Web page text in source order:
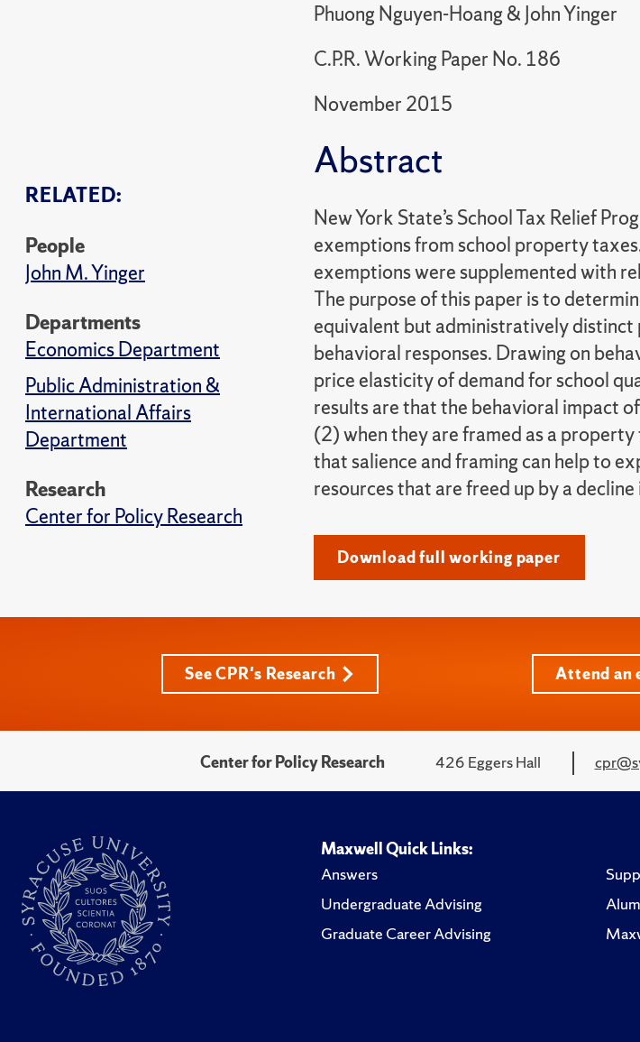
Phuong Nguyen-Hoang & John Yinger
C.P.R. Working Paper No. 186
November 2015
RELATED:
People
John M. Yinger
Departments
Economics Department
Public Administration &
International Affairs
Department
Research
Center for Policy Research
Abstract
New York State’s School Tax Relief
exemptions from school property
exemptions were supplemented with
The purpose of this paper is to
equivalent but administratively
behavioral responses. Drawing on
price elasticity of demand for school
results are that the behavioral impact
(2) when they are framed as a
that salience and framing can help to
resources that are freed up by a
Download full working paper
See CPR's Research Attend an
Center for Policy Research 426 Eggers Hall
Maxwell Quick Links:
Answers
Undergraduate Advising
Graduate Career Advising